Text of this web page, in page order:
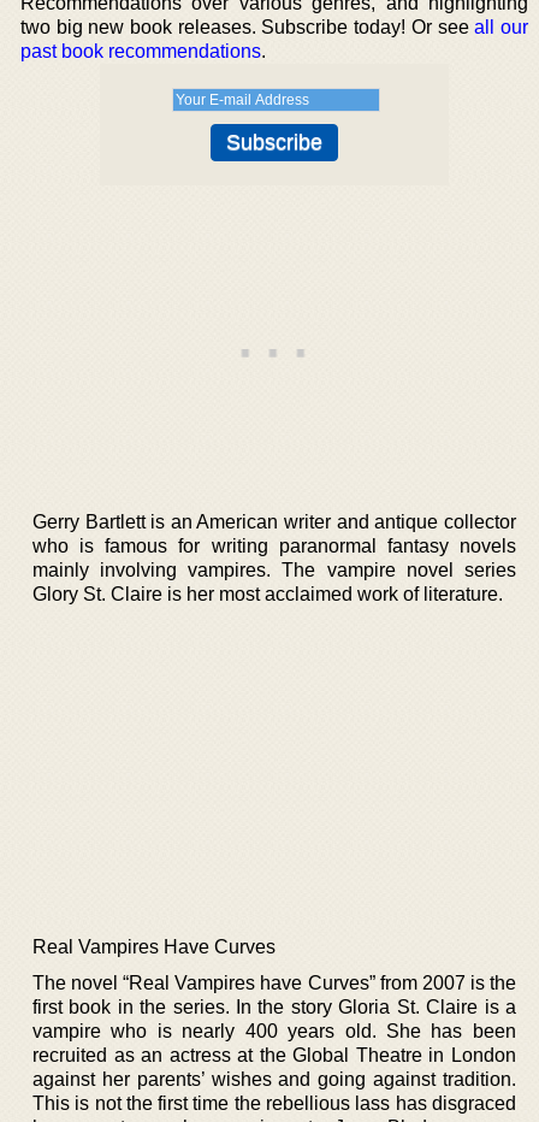
two big new book releases. Subscribe today! Or seeall our
past book recommendations.
Gerry Bartlett is an American writer and antique collector
who is famous for writing paranormal fantasy novels
mainly involving vampires. The vampire novel series
Glory St. Claire is her most acclaimed work of literature.
Real Vampires Have Curves
The novel “Real Vampires have Curves” from 2007 is the
first book in the series. In the story Gloria St. Claire is a
vampire who is nearly 400 years old. She has been
recruited as an actress at the Global Theatre in London
against her parents’ wishes and going against tradition.
This is not the first time the rebellious lass has disgraced